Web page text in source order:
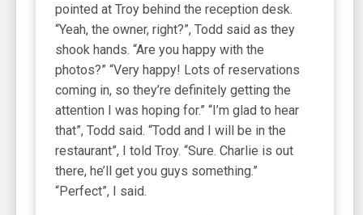
pointed at Troy behind the reception desk.
“Yeah, the owner, right?”, Todd said as they
shook hands. “Are you happy with the
photos?” “Very happy! Lots of reservations
coming in, so they’re definitely getting the
attention I was hoping for.” “I’m glad to hear
that”, Todd said. “Todd and I will be in the
restaurant”, I told Troy. “Sure. Charlie is out
there, he’ll get you guys something.”
“Perfect”, I said.